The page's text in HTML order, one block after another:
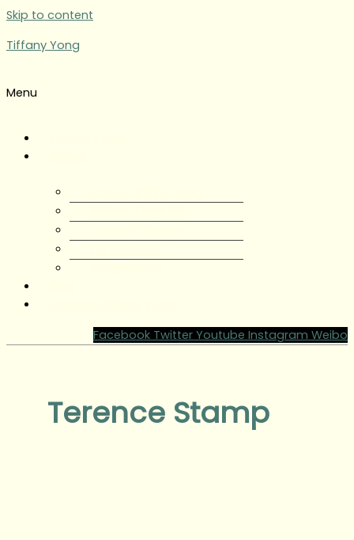
Skip to content
Tiffany Yong
Menu
Facebook Twitter Youtube Instagram Weibo
Terence Stamp